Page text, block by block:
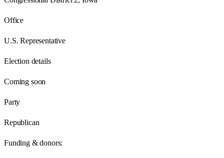
Office
U.S. Representative
Election details
Coming soon
Party
Republican
Funding & donors: